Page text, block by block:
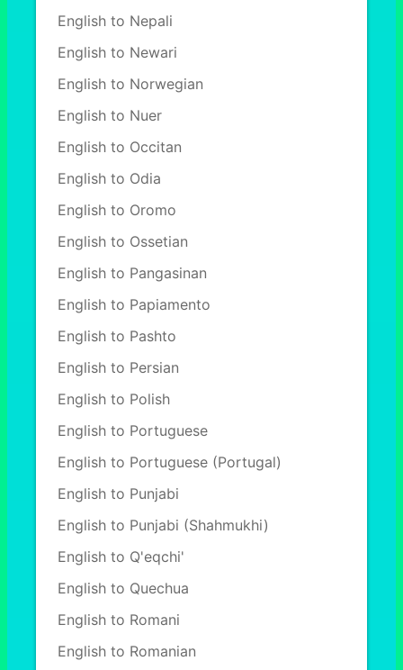
English to Nepali
English to Newari
English to Norwegian
English to Nuer
English to Occitan
English to Odia
English to Oromo
English to Ossetian
English to Pangasinan
English to Papiamento
English to Pashto
English to Persian
English to Polish
English to Portuguese
English to Portuguese (Portugal)
English to Punjabi
English to Punjabi (Shahmukhi)
English to Q'eqchi'
English to Quechua
English to Romani
English to Romanian